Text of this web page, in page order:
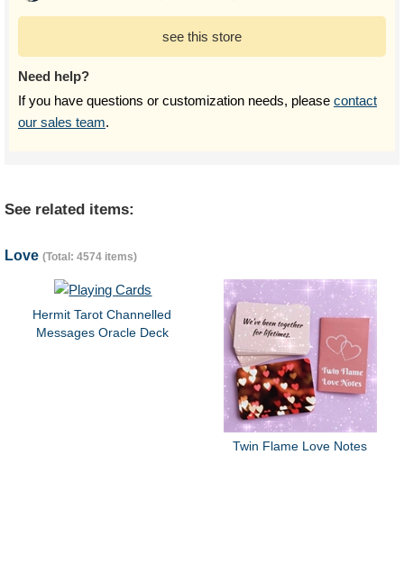
see this store
Need help?
If you have questions or customization needs, please contact
our sales team.
See related items:
Love (Total: 4574 items)
Hermit Tarot Channelled
Messages Oracle Deck
Twin Flame Love Notes